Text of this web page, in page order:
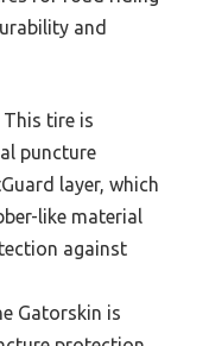
and
This tire is
puncture
layer, which
like material
against
Gatorskin is